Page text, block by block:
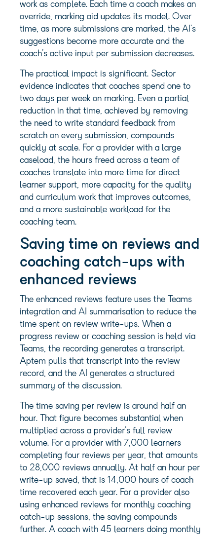
work as complete. Each time a coach makes an
override, marking aid updates its model. Over
time, as more submissions are marked, the AI’s
suggestions become more accurate and the
coach’s active input per submission decreases.
The practical impact is significant. Sector
evidence indicates that coaches spend one to
two days per week on marking. Even a partial
reduction in that time, achieved by removing
the need to write standard feedback from
scratch on every submission, compounds
quickly at scale. For a provider with a large
caseload, the hours freed across a team of
coaches translate into more time for direct
learner support, more capacity for the quality
and curriculum work that improves outcomes,
and a more sustainable workload for the
coaching team.
Saving time on reviews and
coaching catch-ups with
enhanced reviews
The enhanced reviews feature uses the Teams
integration and AI summarisation to reduce the
time spent on review write-ups. When a
progress review or coaching session is held via
Teams, the recording generates a transcript.
Aptem pulls that transcript into the review
record, and the AI generates a structured
summary of the discussion.
The time saving per review is around half an
hour. That figure becomes substantial when
multiplied across a provider’s full review
volume. For a provider with 7,000 learners
completing four reviews per year, that amounts
to 28,000 reviews annually. At half an hour per
write-up saved, that is 14,000 hours of coach
time recovered each year. For a provider also
using enhanced reviews for monthly coaching
catch-up sessions, the saving compounds
further. A coach with 45 learners doing monthly